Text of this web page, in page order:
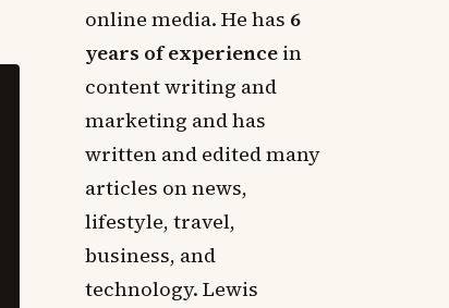
online media. He has 6
years of experiencein
content writing and
marketing and has
written and edited many
articles on news,
lifestyle, travel,
business, and
technology. Lewis